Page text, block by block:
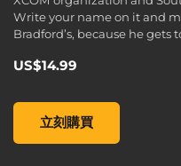
Write your name on it and
Bradford’s, because he gets
US$14.99
立刻購買
Vigilo Confido Stainless